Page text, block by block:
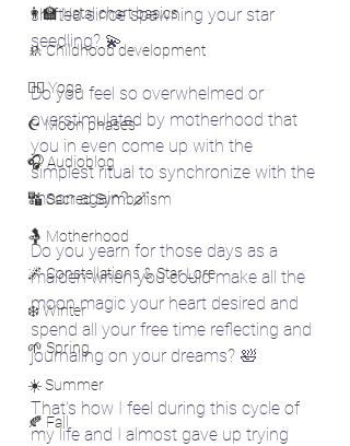
👩‍🏫 Natal chart basics
🚸 Childhood development
🧘‍♀️ Yoga
☪️ Moon phases
🎧 Audioblog
🔣 Sacred Symbolism
🤱 Motherhood
🌌 Constellations & Star Lore
❄️ Winter
🌱 Spring
☀️ Summer
🍂 Fall
shifted since spawning your star
seedling? 💫
Do you feel so overwhelmed or
overstimulated by motherhood that
you in even come up with the
simplest ritual to synchronize with the
moon again? 🪄
Do you yearn for those days as a
maiden when you could make all the
moon magic your heart desired and
spend all your free time reflecting and
journaling on your dreams? 🛀
That's how I feel during this cycle of
my life and I almost gave up trying